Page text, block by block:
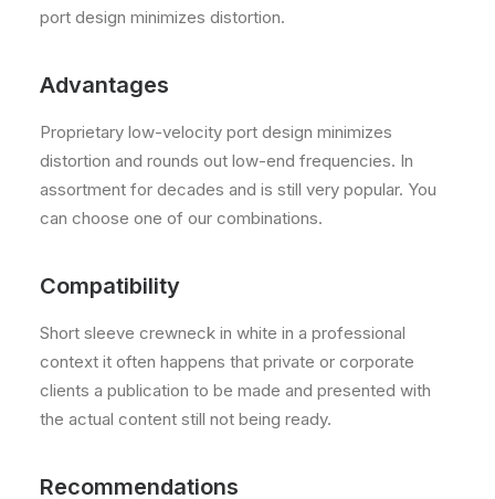
port design minimizes distortion.
Advantages
Proprietary low-velocity port design minimizes
distortion and rounds out low-end frequencies. In
assortment for decades and is still very popular. You
can choose one of our combinations.
Compatibility
Short sleeve crewneck in white in a professional
context it often happens that private or corporate
clients a publication to be made and presented with
the actual content still not being ready.
Recommendations